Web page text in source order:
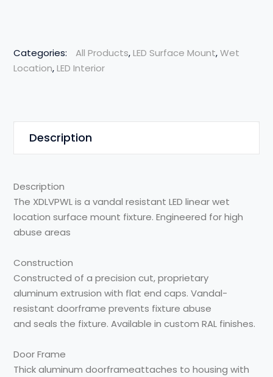
Categories: All Products,LED Surface Mount,Wet
Location,LED Interior
Description
Description
The XDLVPWL is a vandalresistant LED linear wet
location surface mount fixture. Engineered for high
abuse areas
Construction
Constructed of a precision cut, proprietary
aluminum extrusion with flat end caps.Vandal-
resistant doorframe prevents fixture abuse
and seals the fixture. Available in custom RAL finishes.
Door Frame
Thick aluminum doorframeattaches to housing with